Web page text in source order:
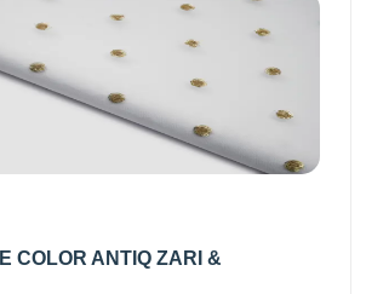
COLOR ANTIQ ZARI &